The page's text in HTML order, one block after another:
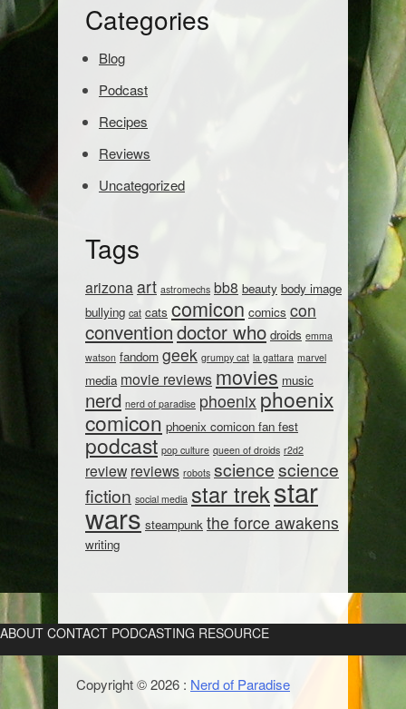
:Categories
Blog
Podcast
Recipes
Reviews
Uncategorized
Tags
arizona art astromechs bb8 beauty body image
bullying cat cats comicon comics con
conventiondoctor who droids emma
watson fandom geek grumpy cat la gattara marvel
media movie reviews movies music
nerd nerd of paradise phoenix phoenix
comicon phoenix comicon fan fest
podcast pop culture queen of droids r2d2
review reviews robots sciencescience
fiction social media star trekstar
wars steampunk the force awakens
writing
ABOUT CONTACT PODCASTING RESOURCE
Copyright © 2026 : Nerd of Paradise